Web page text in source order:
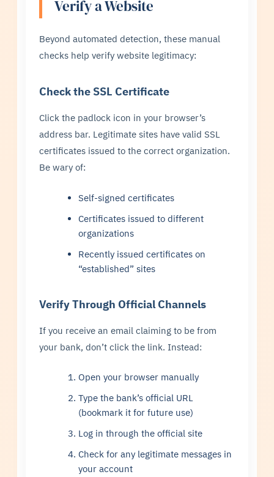
Verify a Website
Beyond automated detection, these manual
checks help verify website legitimacy:
Check the SSL Certificate
Click the padlock icon in your browser’s
address bar. Legitimate sites have valid SSL
certificates issued to the correct organization.
Be wary of:
Self-signed certificates
Certificates issued to different
organizations
Recently issued certificates on
“established” sites
Verify Through Official Channels
If you receive an email claiming to be from
your bank, don’t click the link. Instead:
Open your browser manually
Type the bank’s official URL
(bookmark it for future use)
Log in through the official site
Check for any legitimate messages in
your account